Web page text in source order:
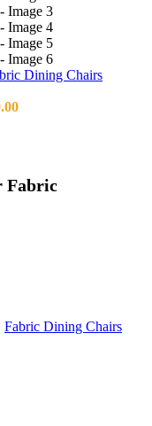
Dining Chairs
Price
Fabric
Fabric Dining Chairs